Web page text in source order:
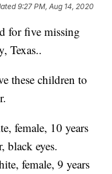
9:27 PM, Aug 14, 2020
for five missing
Texas..
these children to
female, 10 years
black eyes.
female, 9 years